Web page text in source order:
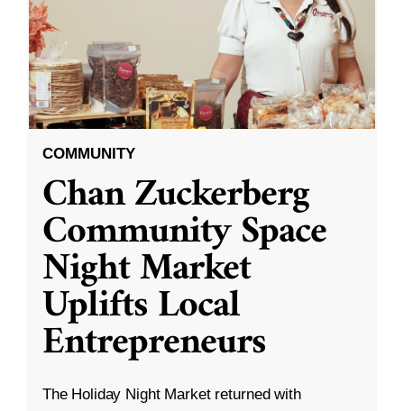
COMMUNITY
Chan Zuckerberg
Community Space
Night Market
Uplifts Local
Entrepreneurs
The Holiday Night Market returned with